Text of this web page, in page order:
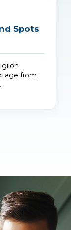
Spots
from